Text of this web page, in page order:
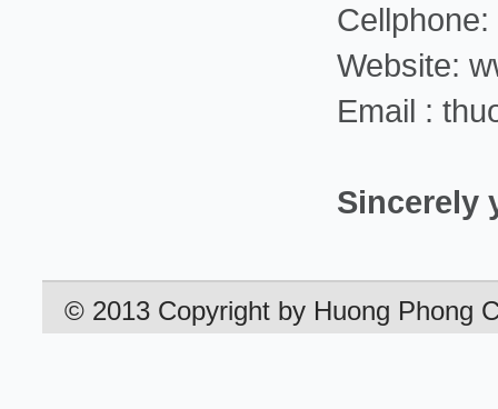
Website:
Email :
Sincerely
© 2013 Copyright by Huong Phong